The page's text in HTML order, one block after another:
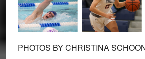
PHOTOS BY CHRISTINA